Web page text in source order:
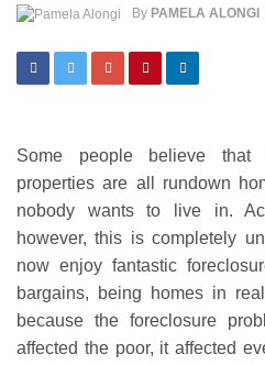
By PAMELA ALONGI
Some people believe that
properties are all rundown
nobody wants to live in.
however, this is completely
now enjoy fantastic
bargains, being homes in
because the foreclosure
affected the poor, it affected